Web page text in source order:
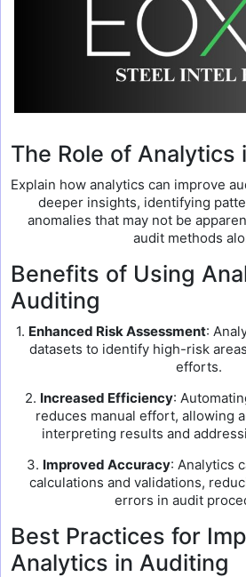
The Role of Analytics
Explain how analytics can improve
deeper insights, identifying
anomalies that may not be
audit methods
Benefits of Using
Auditing
1. Enhanced Risk Assessment:
datasets to identify high-risk
efforts.
2. Increased Efficiency:
reduces manual effort, allowing
interpreting results and
3. Improved Accuracy: Analytics
calculations and validations,
errors in audit
Best Practices for
Analytics in Auditing